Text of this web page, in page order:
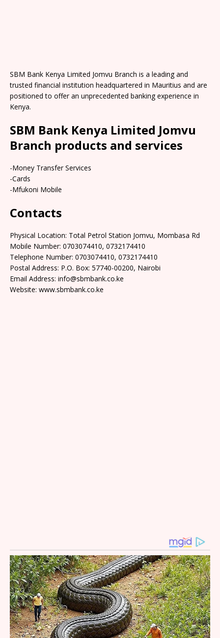
SBM Bank Kenya Limited Jomvu Branch is a leading and
trusted financial institution headquartered in Mauritius and are
positioned to offer an unprecedented banking experience in
Kenya.
SBM Bank Kenya Limited Jomvu
Branch products and services
-Money Transfer Services
-Cards
-Mfukoni Mobile
Contacts
Physical Location: Total Petrol Station Jomvu, Mombasa Rd
Mobile Number: 0703074410, 0732174410
Telephone Number: 0703074410, 0732174410
Postal Address: P.O. Box: 57740-00200, Nairobi
Email Address: info@sbmbank.co.ke
Website: www.sbmbank.co.ke